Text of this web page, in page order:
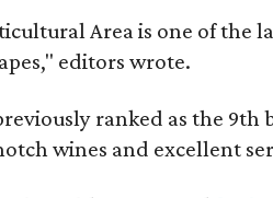
Area is one of the
editors wrote.
ranked as the 9th
wines and excellent